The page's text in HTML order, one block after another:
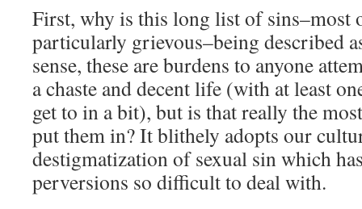
First, why is this long list of sins–most
particularly grievous–being described
sense, these are burdens to anyone
a chaste and decent life (with at least
get to in a bit), but is that really the
put them in? It blithely adopts our
destigmatization of sexual sin which
perversions so difficult to deal with.